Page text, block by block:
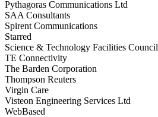
Pythagoras Communications Ltd
SAA Consultants
Spirent Communications
Starred
Science & Technology Facilities Council
TE Connectivity
The Barden Corporation
Thompson Reuters
Virgin Care
Visteon Engineering Services Ltd
WebBased